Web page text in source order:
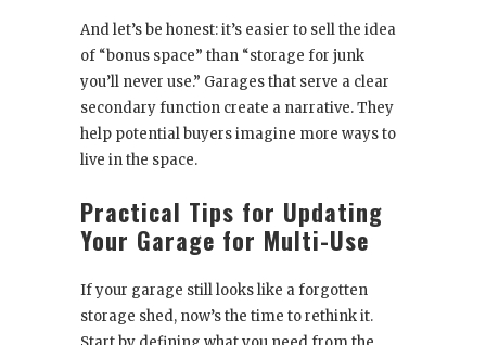
And let’s be honest: it’s easier to sell the idea
of “bonus space” than “storage for junk
you’ll never use.” Garages that serve a clear
secondary function create a narrative. They
help potential buyers imagine more ways to
live in the space.
Practical Tips for Updating
Your Garage for Multi-Use
If your garage still looks like a forgotten
storage shed, now’s the time to rethink it.